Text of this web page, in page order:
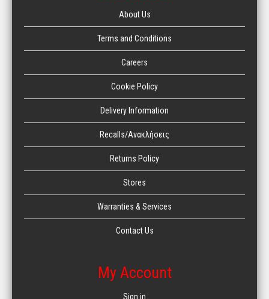
About Us
Terms and Conditions
Careers
Cookie Policy
Delivery Information
Recalls/Ανακλήσεις
Returns Policy
Stores
Warranties & Services
Contact Us
My Account
Sign in